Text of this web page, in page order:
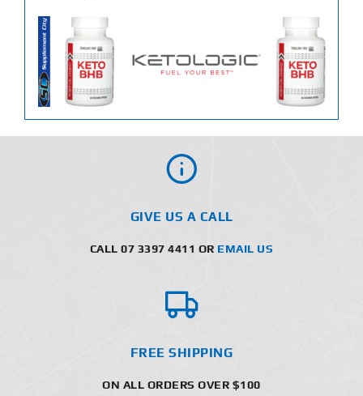
GIVE US A CALL
CALL 07 3397 4411 OR EMAIL US
FREE SHIPPING
ON ALL ORDERS OVER $100